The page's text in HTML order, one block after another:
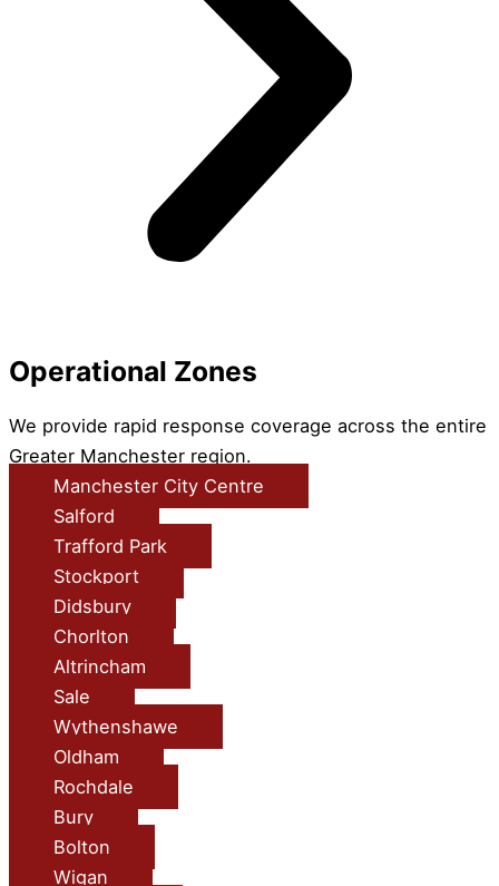
Operational Zones
We provide rapid response coverage across the entire
Greater Manchester region.
Manchester City Centre
Salford
Trafford Park
Stockport
Didsbury
Chorlton
Altrincham
Sale
Wythenshawe
Oldham
Rochdale
Bury
Bolton
Wigan